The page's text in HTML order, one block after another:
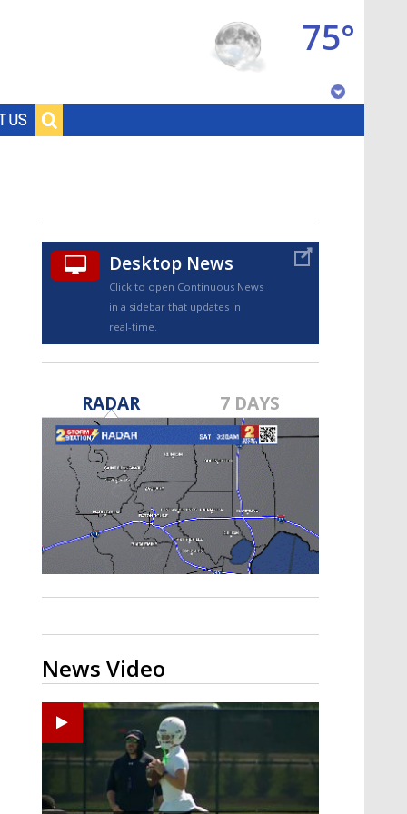
US
75°
TRUEVIEW©
Strengthening El Nino shaping
hurricane season, major research
groups release updated outlooks
Desktop News
Click to open Continuous News
in a sidebar that updates in
real-time.
RADAR 7 DAYS
News Video